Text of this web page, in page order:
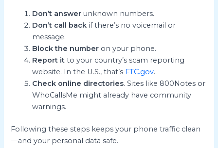
Don’t answer unknown numbers.
Don’t call back if there’s no voicemail or
message.
Block the number on your phone.
Report it to your country’s scam reporting
website. In the U.S., that’s FTC.gov.
Check online directories. Sites like 800Notes or
WhoCallsMe might already have community
warnings.
Following these steps keeps your phone traffic clean
—and your personal data safe.